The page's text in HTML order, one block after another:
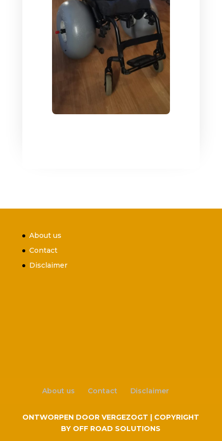
About us
Contact
Disclaimer
About us Contact Disclaimer
ONTWORPEN DOOR VERGEZOGT | COPYRIGHT
BY OFF ROAD SOLUTIONS